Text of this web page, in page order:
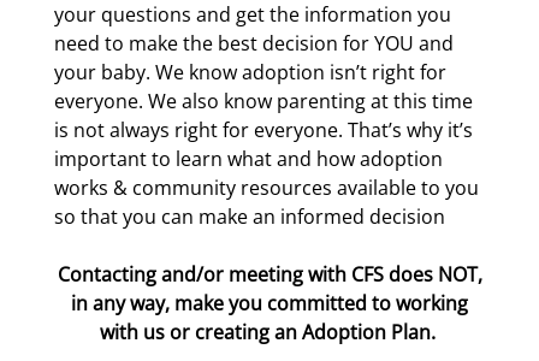
your questions and get the information you
need to make the best decision for YOU and
your baby. We know adoption isn’t right for
everyone. We also know parenting at this time
is not always right for everyone. That’s why it’s
important to learn what and how adoption
works & community resources available to you
so that you can make an informed decision
Contacting and/or meeting with CFS does NOT,
in any way, make you committed to working
with us or creating an Adoption Plan.